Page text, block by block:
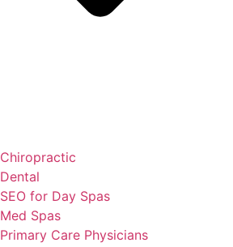
Chiropractic
Dental
SEO for Day Spas
Med Spas
Primary Care Physicians